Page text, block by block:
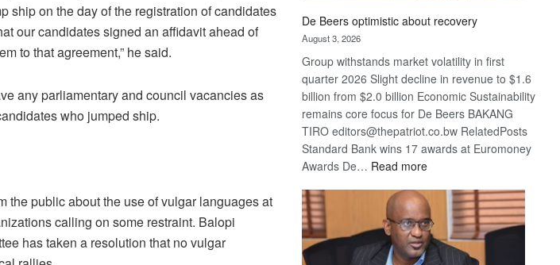
ship on the day of the registration of candidates
our candidates signed an affidavit ahead of
to that agreement,” he said.
any parliamentary and council vacancies as
who jumped ship.
the public about the use of vulgar languages at
calling on some restraint. Balopi
has taken a resolution that no vulgar
De Beers optimistic about recovery
August 3, 2026
Group withstands market volatility in first
quarter 2026 Slight decline in revenue to $1.6
billion from $2.0 billion Economic Sustainability
remains core focus for De Beers BAKANG
TIRO editors@thepatriot.co.bw RelatedPosts
Standard Bank wins 17 awards at Euromoney
Awards De… Read more:
Beers
optimistic
about
recovery